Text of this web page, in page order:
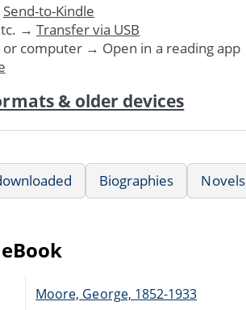
Send-to-Kindle
→ Transfer via USB
or computer → Open in a reading app
& older devices
Biographies Novels
Moore, George, 1852-1933